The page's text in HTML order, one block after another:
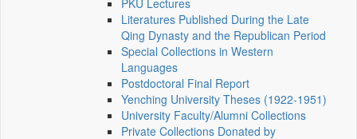
PKU Lectures
Literatures Published During the Late
Qing Dynasty and the Republican Period
Special Collections in Western
Languages
Postdoctoral Final Report
Yenching University Theses (1922‑1951)
University Faculty/Alumni Collections
Private Collections Donated by